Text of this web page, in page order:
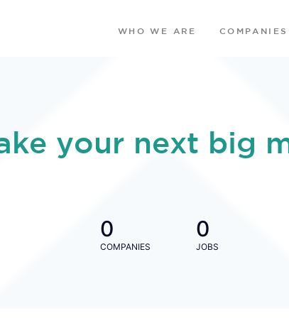
WHO WE ARE COMPANIES
your next big
0
COMPANIES
0
JOBS